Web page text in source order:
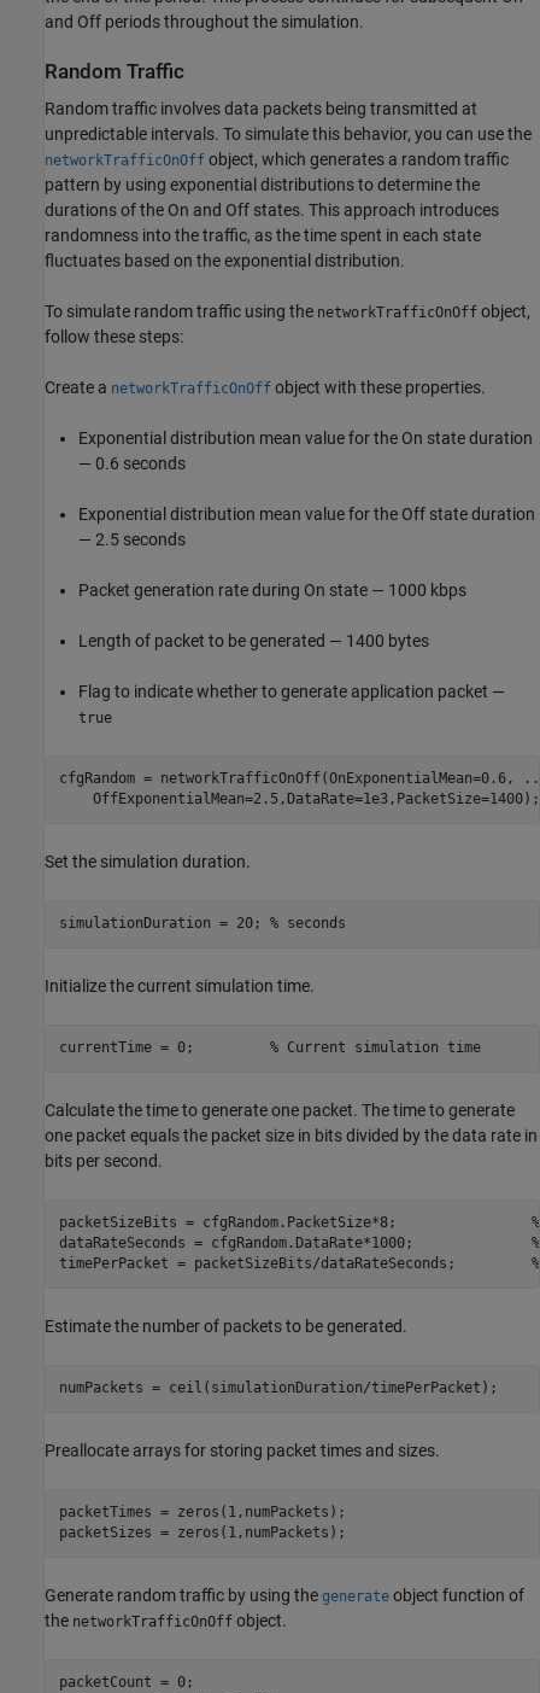
and Off periods throughout the simulation.
Random Traffic
Random traffic involves data packets being transmitted at
unpredictable intervals. To simulate this behavior, you can use the
networkTrafficOnOff object, which generates a random traffic
pattern by using exponential distributions to determine the
durations of the On and Off states. This approach introduces
randomness into the traffic, as the time spent in each state
fluctuates based on the exponential distribution.
To simulate random traffic using the networkTrafficOnOff object,
follow these steps:
Create a networkTrafficOnOff object with these properties.
Exponential distribution mean value for the On state duration
— 0.6 seconds
Exponential distribution mean value for the Off state duration
— 2.5 seconds
Packet generation rate during On state — 1000 kbps
Length of packet to be generated — 1400 bytes
Flag to indicate whether to generate application packet —
true
cfgRandom = networkTrafficOnOff(OnExponentialMean=0.6,
Set the simulation duration.
simulationDuration = 20; % seconds
Initialize the current simulation time.
currentTime = 0; % Current simulation time
Calculate the time to generate one packet. The time to generate
one packet equals the packet size in bits divided by the data rate in
bits per second.
packetSizeBits = cfgRandom.PacketSize*8;
dataRateSeconds = cfgRandom.DataRate*1000;
timePerPacket = packetSizeBits/dataRateSeconds;
Estimate the number of packets to be generated.
numPackets = ceil(simulationDuration/timePerPacket);
Preallocate arrays for storing packet times and sizes.
packetTimes = zeros(1,numPackets);
packetSizes = zeros(1,numPackets);
Generate random traffic by using the generate object function of
the networkTrafficOnOff object.